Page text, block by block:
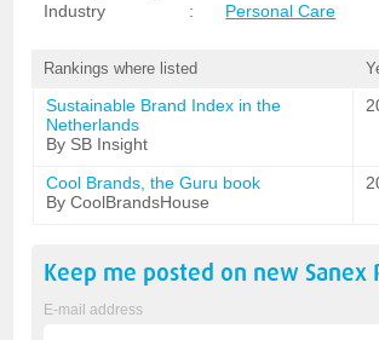
Industry
: Personal Care
Rankings where listed
Sustainable Brand Index in the
Netherlands
By SB Insight
Cool Brands, the Guru book
By CoolBrandsHouse
Keep me posted on new Sanex
E-mail address